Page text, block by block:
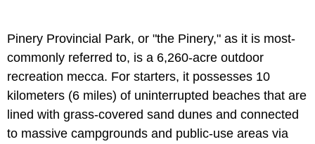
Pinery Provincial Park, or "the Pinery," as it is most-
commonly referred to, is a 6,260-acre outdoor
recreation mecca. For starters, it possesses 10
kilometers (6 miles) of uninterrupted beaches that are
lined with grass-covered sand dunes and connected
to massive campgrounds and public-use areas via